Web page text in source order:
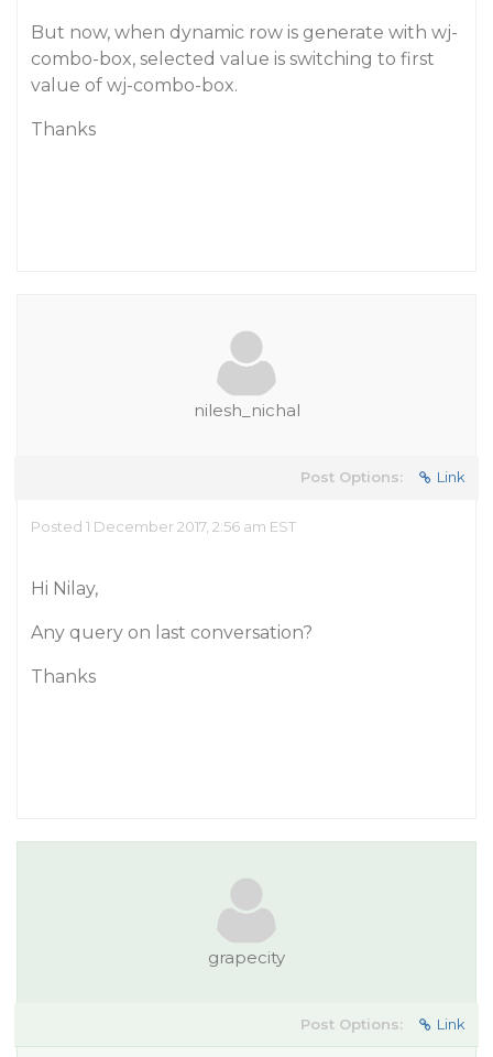
But now, when dynamic row is generate with wj-
combo-box, selected value is switching to first
value of wj-combo-box.
Thanks
nilesh_nichal
Post Options: Link
Posted 1 December 2017, 2:56 am EST
Hi Nilay,
Any query on last conversation?
Thanks
grapecity
Post Options: Link